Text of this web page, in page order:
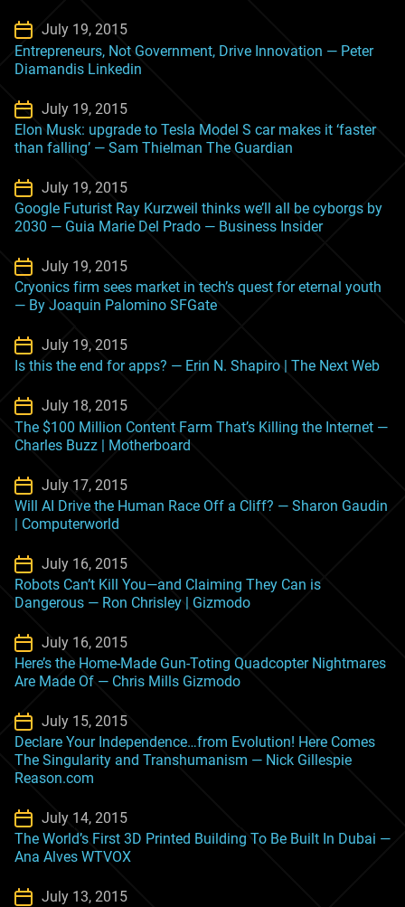
July 19, 2015
Entrepreneurs, Not Government, Drive Innovation — Peter
Diamandis Linkedin
July 19, 2015
Elon Musk: upgrade to Tesla Model S car makes it ‘faster
than falling’ — Sam Thielman The Guardian
July 19, 2015
Google Futurist Ray Kurzweil thinks we’ll all be cyborgs by
2030 — Guia Marie Del Prado — Business Insider
July 19, 2015
Cryonics firm sees market in tech’s quest for eternal youth
— By Joaquin Palomino SFGate
July 19, 2015
Is this the end for apps? — Erin N. Shapiro | The Next Web
July 18, 2015
The $100 Million Content Farm That’s Killing the Internet —
Charles Buzz | Motherboard
July 17, 2015
Will AI Drive the Human Race Off a Cliff? — Sharon Gaudin
| Computerworld
July 16, 2015
Robots Can’t Kill You—and Claiming They Can is
Dangerous — Ron Chrisley | Gizmodo
July 16, 2015
Here’s the Home-Made Gun-Toting Quadcopter Nightmares
Are Made Of — Chris Mills Gizmodo
July 15, 2015
Declare Your Independence…from Evolution! Here Comes
The Singularity and Transhumanism — Nick Gillespie
Reason.com
July 14, 2015
The World’s First 3D Printed Building To Be Built In Dubai —
Ana Alves WTVOX
July 13, 2015